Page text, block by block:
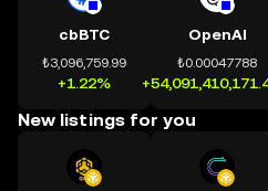
cbBTC
₺3,096,759.99
+1.22%
OpenAI
₺0.00047788
New listings for you